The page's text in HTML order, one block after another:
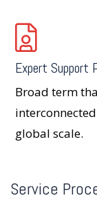
Expert Support
Broad term
global scale.
Service